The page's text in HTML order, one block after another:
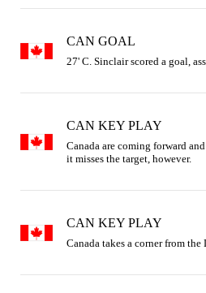
CAN GOAL
27' C. Sinclair scored a goal,
CAN KEY PLAY
Canada are coming forward
it misses the target, however.
CAN KEY PLAY
Canada takes a corner from the